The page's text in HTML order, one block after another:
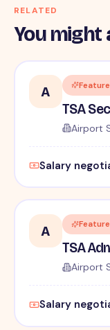
RELATED
You might
A
TSA
Airport
Salary
A
TSA
Airport
Salary